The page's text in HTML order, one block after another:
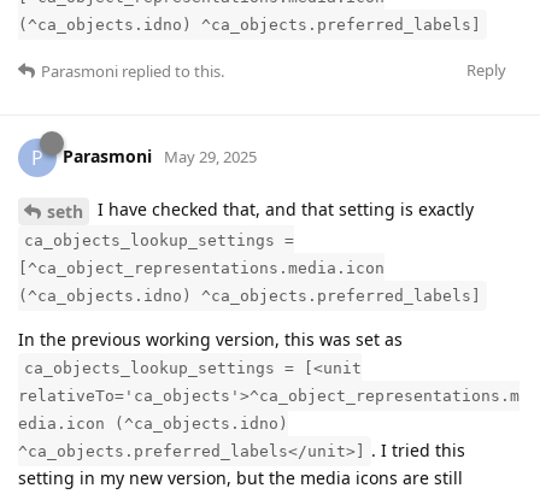
(^ca_objects.idno) ^ca_objects.preferred_labels]
Reply
Parasmoni replied to this.
P Parasmoni May 29, 2025
seth I have checked that, and that setting is exactly
ca_objects_lookup_settings =
[^ca_object_representations.media.icon
(^ca_objects.idno) ^ca_objects.preferred_labels]
In the previous working version, this was set as
ca_objects_lookup_settings = [<unit
relativeTo='ca_objects'>^ca_object_representations.m
edia.icon (^ca_objects.idno)
^ca_objects.preferred_labels</unit>]
. I tried this
setting in my new version, but the media icons are still